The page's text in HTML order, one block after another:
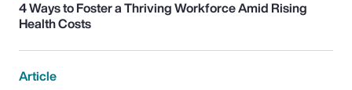
4 Ways to Foster a Thriving Workforce Amid Rising
Health Costs
Article